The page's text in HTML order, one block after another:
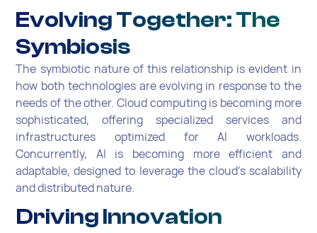
Evolving Together: The
Symbiosis
The symbiotic nature of this relationship is evident in
how both technologies are evolving in response to the
needs of the other. Cloud computing is becoming more
sophisticated, offering specialized services and
infrastructures optimized for AI workloads.
Concurrently, AI is becoming more efficient and
adaptable, designed to leverage the cloud's scalability
and distributed nature.
Driving Innovation